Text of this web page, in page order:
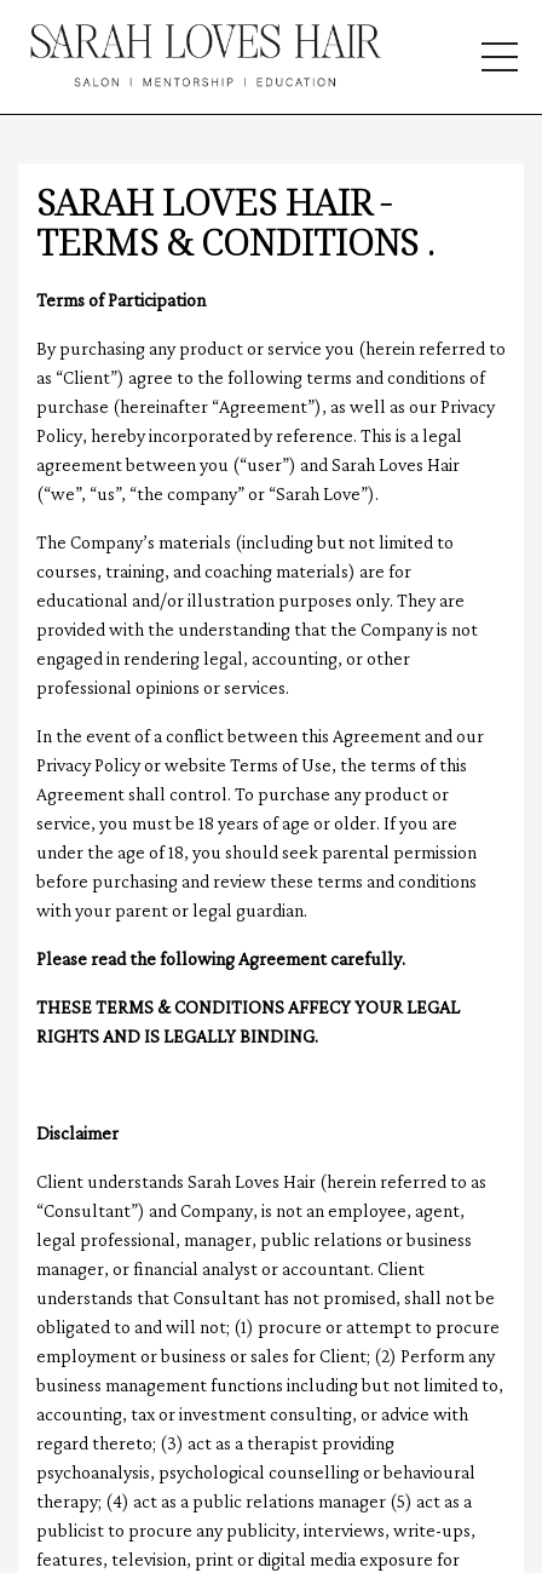
SARAH LOVES HAIR -
TERMS & CONDITIONS .
Terms of Participation
By purchasing any product or service you (herein referred to
as “Client”) agree to the following terms and conditions of
purchase (hereinafter “Agreement”), as well as our Privacy
Policy, hereby incorporated by reference. This is a legal
agreement between you (“user”) and Sarah Loves Hair
(“we”, “us”, “the company” or “Sarah Love”).
The Company’s materials (including but not limited to
courses, training, and coaching materials) are for
educational and/or illustration purposes only. They are
provided with the understanding that the Company is not
engaged in rendering legal, accounting, or other
professional opinions or services.
In the event of a conflict between this Agreement and our
Privacy Policy or website Terms of Use, the terms of this
Agreement shall control. To purchase any product or
service, you must be 18 years of age or older. If you are
under the age of 18, you should seek parental permission
before purchasing and review these terms and conditions
with your parent or legal guardian.
Please read the following Agreement carefully.
THESE TERMS & CONDITIONS AFFECY YOUR LEGAL
RIGHTS AND IS LEGALLY BINDING.
Disclaimer
Client understands Sarah Loves Hair (herein referred to as
“Consultant”) and Company, is not an employee, agent,
legal professional, manager, public relations or business
manager, or financial analyst or accountant. Client
understands that Consultant has not promised, shall not be
obligated to and will not; (1) procure or attempt to procure
employment or business or sales for Client; (2) Perform any
business management functions including but not limited to,
accounting, tax or investment consulting, or advice with
regard thereto; (3) act as a therapist providing
psychoanalysis, psychological counselling or behavioural
therapy; (4) act as a public relations manager (5) act as a
publicist to procure any publicity, interviews, write-ups,
features, television, print or digital media exposure for